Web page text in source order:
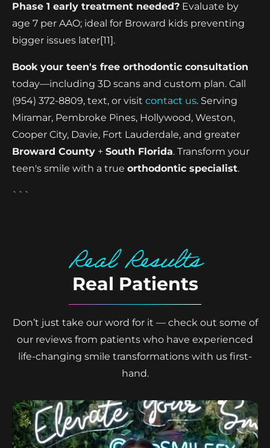
Phase 1 early treatment needed? Evaluate by
age 7 per AAO; ideal for Broward kids preventing
bigger issues later[11].
Book your teen's free orthodontic consultation
today—including 3D scans and custom plan. Call
(954) 372-8809, text, or visit contact us. Serving
Miramar, Pembroke Pines, Hollywood, Weston,
Cooper City, Davie, Fort Lauderdale, and greater
Broward County + South Florida. Transform your
teen's smile with a true orthodontic specialist.
```
Real Results
Real Patients
Don’t just take our word for it — check out some of
our reviews from patients who have experienced
life-changing smile transformations with us first-
hand.